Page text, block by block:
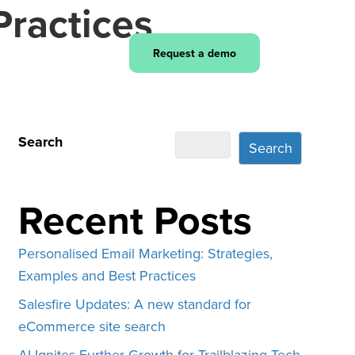
Request a demo
Search Search
Recent Posts
Personalised Email Marketing: Strategies,
Examples and Best Practices
Salesfire Updates: A new standard for
eCommerce site search